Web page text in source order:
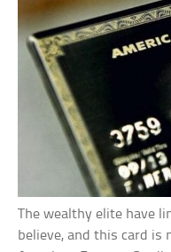
The wealthy elite have
believe, and this card is